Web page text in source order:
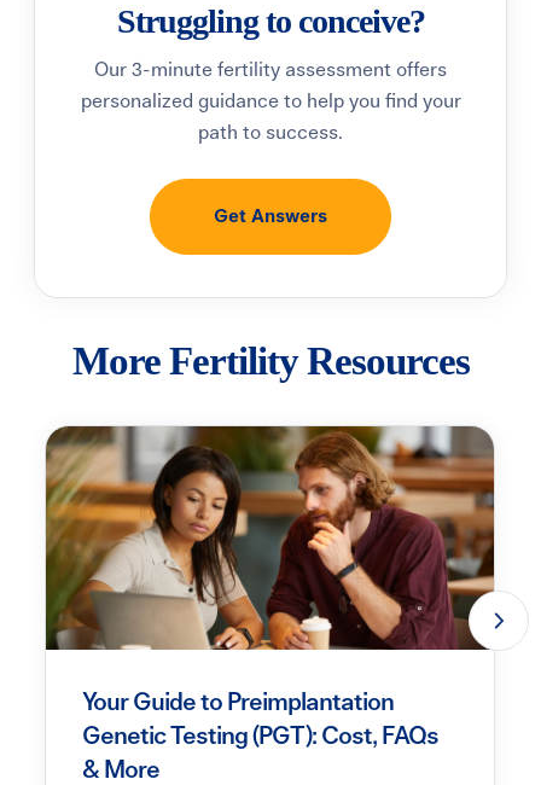
Struggling to conceive?
Our 3-minute fertility assessment offers
personalized guidance to help you find your
path to success.
Get Answers
More Fertility Resources
Your Guide to Preimplantation
Genetic Testing (PGT): Cost, FAQs
& More